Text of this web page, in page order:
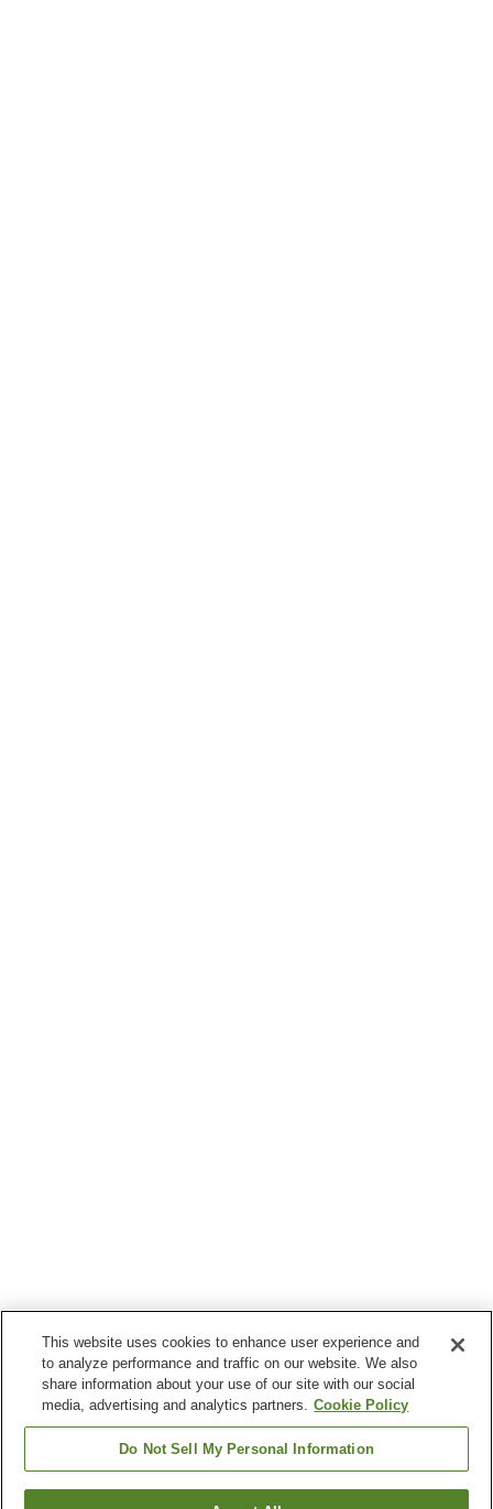
This website uses cookies to enhance user experience and
to analyze performance and traffic on our website. We also
share information about your use of our site with our social
media, advertising and analytics partners. Cookie Policy
Do Not Sell My Personal Information